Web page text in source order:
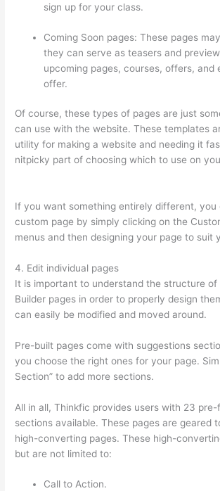
sign up for your class.
Coming Soon pages: These pages
they can serve as teasers and
upcoming pages, courses, offers, and
offer.
Of course, these types of pages are just
can use with the website. These templates
utility for making a website and needing it
nitpicky part of choosing which to use on
If you want something entirely different, you
custom page by simply clicking on the
menus and then designing your page to suit
4. Edit individual pages
It is important to understand the structure of
Builder pages in order to properly design
can easily be modified and moved around.
Pre-built pages come with suggestions
you choose the right ones for your page.
Section” to add more sections.
All in all, Thinkfic provides users with 23
sections available. These pages are geared
high-converting pages. These high-
but are not limited to:
Call to Action.